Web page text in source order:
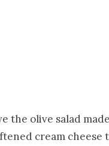
the olive salad
cream cheese